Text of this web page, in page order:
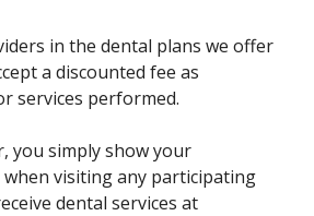
in the dental plans we offer
a discounted fee as
services performed.
you simply show your
when visiting any participating
dental services at